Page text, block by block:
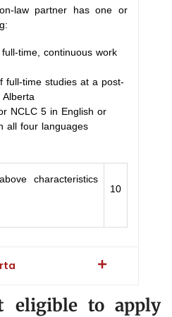
law partner has one or
time, continuous work
full-time studies at a post-
NCLC 5 in English or
all four languages
characteristics
10
eligible to apply